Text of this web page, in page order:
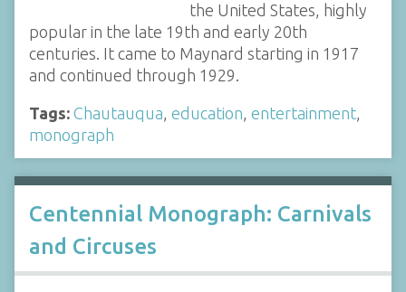
the United States, highly
popular in the late 19th and early 20th
centuries. It came to Maynard starting in 1917
and continued through 1929.
Tags: Chautauqua, education, entertainment,
monograph
Centennial Monograph: Carnivals
and Circuses